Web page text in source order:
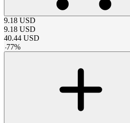
9.18 USD
9.18 USD
40.44 USD
-77%